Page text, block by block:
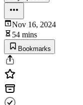
Nov 16, 2024
54 mins
Bookmarks